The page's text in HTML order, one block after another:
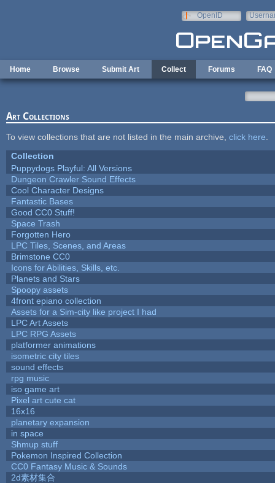
OpenID
Home Browse Submit Art Collect Forums FAQ
Art Collections
To view collections that are not listed in the main archive, click here
Collection
Puppydogs Playful: All Versions
Dungeon Crawler Sound Effects
Cool Character Designs
Fantastic Bases
Good CC0 Stuff!
Space Trash
Forgotten Hero
LPC Tiles, Scenes, and Areas
Brimstone CC0
Icons for Abilities, Skills, etc.
Planets and Stars
Spoopy assets
4front epiano collection
Assets for a Sim-city like project I had
LPC Art Assets
LPC RPG Assets
platformer animations
isometric city tiles
sound effects
rpg music
iso game art
Pixel art cute cat
16x16
planetary expansion
in space
Shmup stuff
Pokemon Inspired Collection
CC0 Fantasy Music & Sounds
2d素材集合